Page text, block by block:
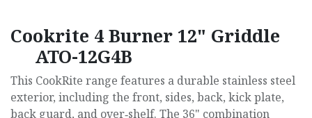
Cookrite 4 Burner 12" Griddle
ATO-12G4B
This CookRite range features a durable stainless steel
exterior, including the front, sides, back, kick plate,
back guard, and over‑shelf. The 36" combination